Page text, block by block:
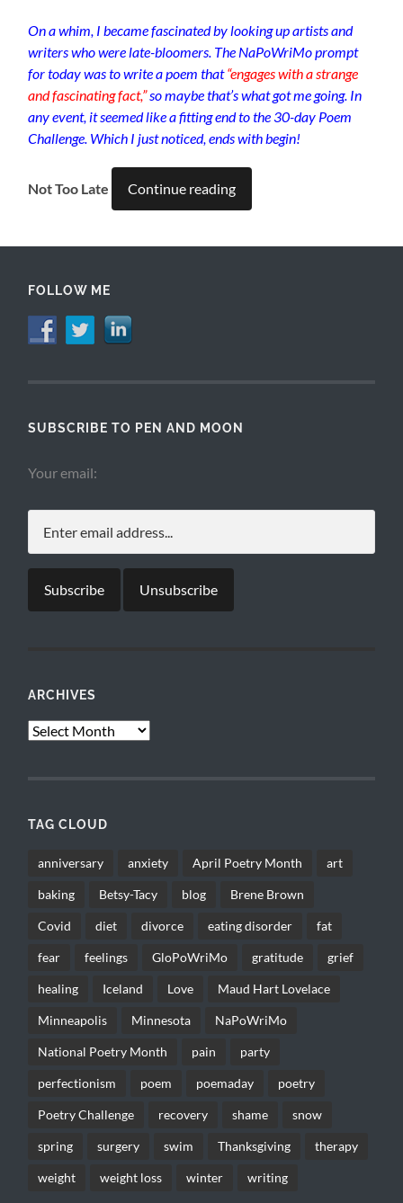
On a whim, I became fascinated by looking up artists and
writers who were late-bloomers. The NaPoWriMo prompt
for today was to write a poem that“engages with a strange
and fascinating fact,”so maybe that’s what got me going. In
any event, it seemed like a fitting end to the 30-day Poem
Challenge. Which I just noticed, ends with begin!
Not Too Late Continue reading
FOLLOW ME
SUBSCRIBE TO PEN AND MOON
Your email:
ARCHIVES
Archives
TAG CLOUD
anniversary anxiety April Poetry Month art
baking Betsy-Tacy blog Brene Brown
Covid diet divorce eating disorder fat
fear feelings GloPoWriMo gratitude grief
healing Iceland Love Maud Hart Lovelace
Minneapolis Minnesota NaPoWriMo
National Poetry Month pain party
perfectionism poem poemaday poetry
Poetry Challenge recovery shame snow
spring surgery swim Thanksgiving therapy
weight weight loss winter writing